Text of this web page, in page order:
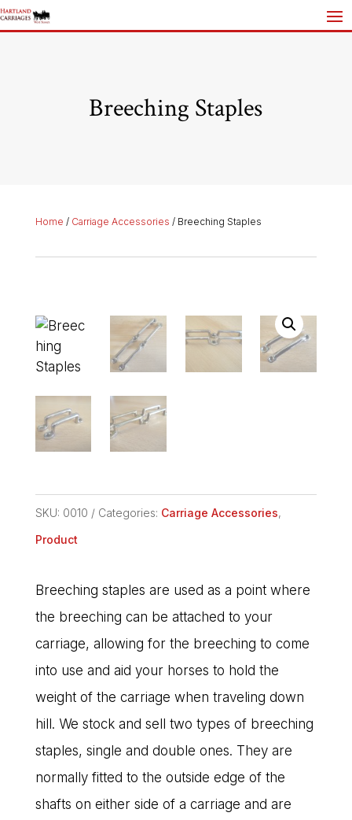
Breeching Staples
Home / Carriage Accessories / Breeching Staples
SKU: 0010 Categories: Carriage Accessories,
Product
Breeching staples are used as a point where
the breeching can be attached to your
carriage, allowing for the breeching to come
into use and aid your horses to hold the
weight of the carriage when traveling down
hill. We stock and sell two types of breeching
staples, single and double ones. They are
normally fitted to the outside edge of the
shafts on either side of a carriage and are